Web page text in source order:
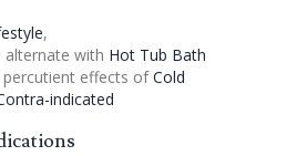
,
alternate with Hot Tub Bath
percutienteffects ofCold
indicated